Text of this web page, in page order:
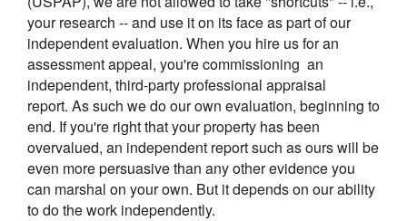
your research -- and use it on its face as part of our
independent evaluation. When you hire us for an
assessment appeal, you're commissioning an
independent, third-party professional appraisal
report. As such we do our own evaluation, beginning to
end. If you're right that your property has been
overvalued, an independent report such as ours will be
even more persuasive than any other evidence you
can marshal on your own. But it depends on our ability
to do the work independently.